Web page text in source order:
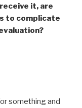
it, are
to complicate
something and